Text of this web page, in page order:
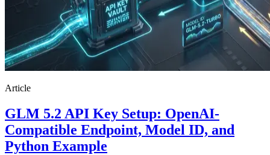
Article
GLM 5.2 API Key Setup: OpenAI-
Compatible Endpoint, Model ID, and
Python Example